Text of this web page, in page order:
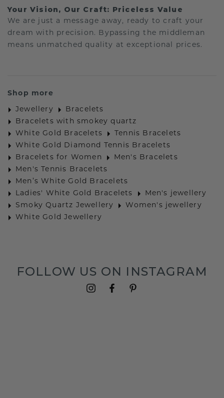
Your Vision, Our Craft: Priceless Value
We are just a message away, ready to craft your
dream with precision. Bypassing the middleman
means unmatched quality at exceptional prices.
Shop more
Jewellery
Bracelets
Bracelets with smokey quartz
White Gold Bracelets
Tennis Bracelets
White Gold Diamond Tennis Bracelets
Bracelets for Women
Men's Bracelets
Men's Tennis Bracelets
Men’s White Gold Bracelets
Ladies' White Gold Bracelets
Men's jewellery
Smoky Quartz Jewellery
Women's jewellery
White Gold Jewellery
FOLLOW US ON INSTAGRAM